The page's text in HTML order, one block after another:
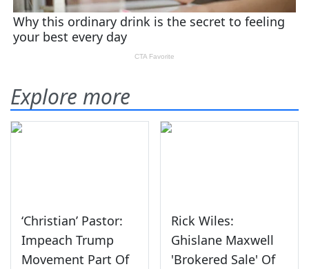
Explore more
‘Christian’ Pastor:
Impeach Trump
Movement Part Of
Rick Wiles:
Ghislane Maxwell
'Brokered Sale' Of